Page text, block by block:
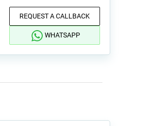
REQUEST A CALLBACK
WHATSAPP